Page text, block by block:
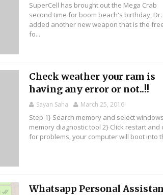
SuperCell has brought out the Mega Crab
second time for boom beach's birthday, Dr.
added another new weapon that is the
fo...
Check weather your ram is
having any error or not..!!
Sayan Saha March 25, 2016
Step 1} Search memory and select windows
memory diagnostic tool 2} Click restart and
for problems, your computer will boot into
Whatsapp Personal